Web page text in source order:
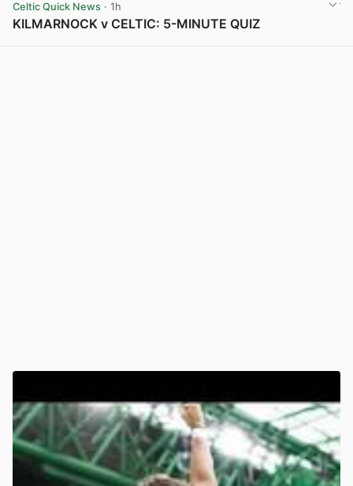
Celtic Quick News · 1h
KILMARNOCK v CELTIC: 5-MINUTE QUIZ